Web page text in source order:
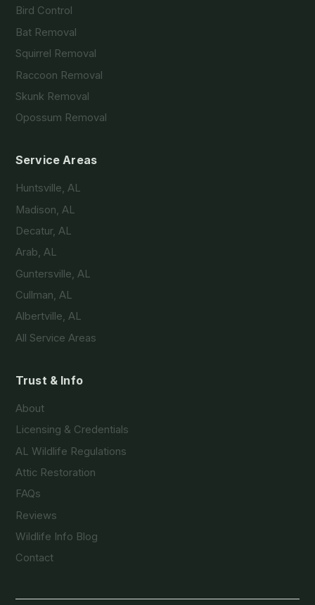
Bird Control
Bat Removal
Squirrel Removal
Raccoon Removal
Skunk Removal
Opossum Removal
Service Areas
Huntsville, AL
Madison, AL
Decatur, AL
Arab, AL
Guntersville, AL
Cullman, AL
Albertville, AL
All Service Areas
Trust & Info
About
Licensing & Credentials
AL Wildlife Regulations
Attic Restoration
FAQs
Reviews
Wildlife Info Blog
Contact